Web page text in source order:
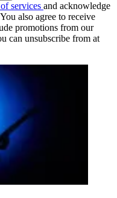
services and acknowledge
also agree to receive
promotions from our
can unsubscribe from at